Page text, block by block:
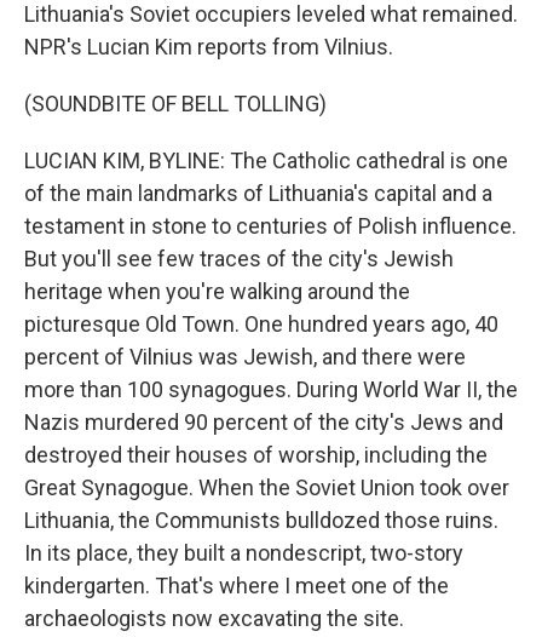
Lithuania's Soviet occupiers leveled what remained.
NPR's Lucian Kim reports from Vilnius.
(SOUNDBITE OF BELL TOLLING)
LUCIAN KIM, BYLINE: The Catholic cathedral is one
of the main landmarks of Lithuania's capital and a
testament in stone to centuries of Polish influence.
But you'll see few traces of the city's Jewish
heritage when you're walking around the
picturesque Old Town. One hundred years ago, 40
percent of Vilnius was Jewish, and there were
more than 100 synagogues. During World War II, the
Nazis murdered 90 percent of the city's Jews and
destroyed their houses of worship, including the
Great Synagogue. When the Soviet Union took over
Lithuania, the Communists bulldozed those ruins.
In its place, they built a nondescript, two-story
kindergarten. That's where I meet one of the
archaeologists now excavating the site.